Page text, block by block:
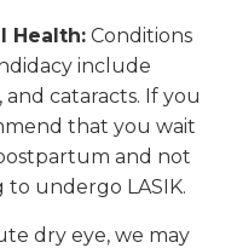
Health: Conditions
include
cataracts. If you
that you wait
and not
undergo LASIK.
dry eye, we may